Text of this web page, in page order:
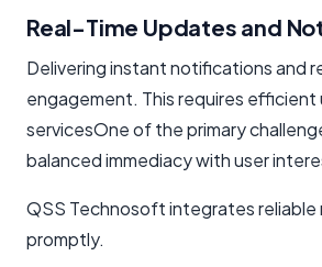
Real-Time Updates and
Delivering instant notifications and
engagement. This requires
servicesOne of the primary
balanced immediacy with user
QSS Technosoft integrates
promptly.